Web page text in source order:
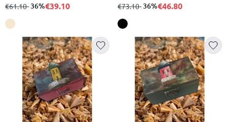
from
€61.10to
- 36%€39.10 from
€73.10to
- 36%€46.80